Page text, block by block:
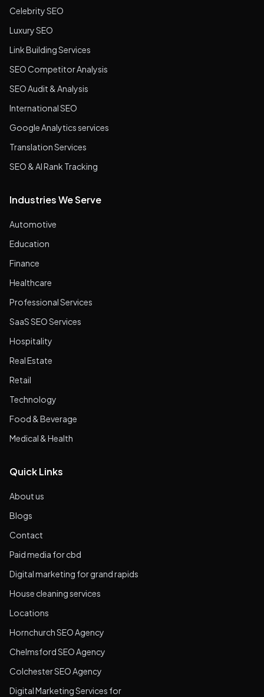
Celebrity SEO
Luxury SEO
Link Building Services
SEO Competitor Analysis
SEO Audit & Analysis
International SEO
Google Analytics services
Translation Services
SEO & AI Rank Tracking
Industries We Serve
Automotive
Education
Finance
Healthcare
Professional Services
SaaS SEO Services
Hospitality
Real Estate
Retail
Technology
Food & Beverage
Medical & Health
Quick Links
About us
Blogs
Contact
Paid media for cbd
Digital marketing for grand rapids
House cleaning services
Locations
Hornchurch SEO Agency
Chelmsford SEO Agency
Colchester SEO Agency
Digital Marketing Services for